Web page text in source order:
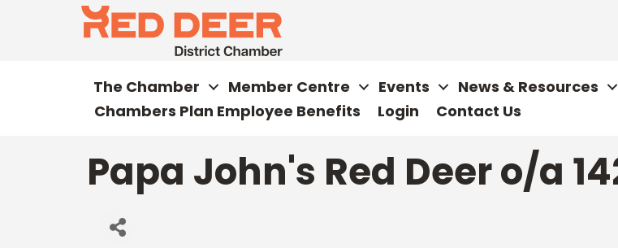
The Chamber Member Centre Events
News & Resources
Chambers Plan Employee Benefits
Login Contact Us
Papa John's Red Deer o/a